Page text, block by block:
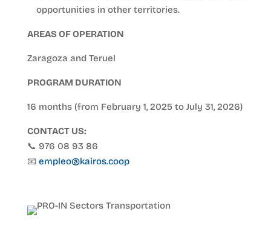
opportunities in other territories.
AREAS OF OPERATION
Zaragoza and Teruel
PROGRAM DURATION
16 months (from February 1, 2025 to July 31, 2026)
CONTACT US:
📞 976 08 93 86
📧 empleo@kairos.coop